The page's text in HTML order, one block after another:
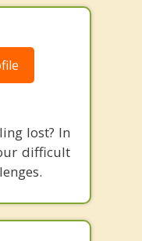
lost? In
difficult